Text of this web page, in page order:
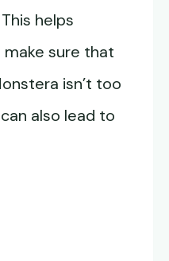
helps
sure that
isn’t too
also lead to